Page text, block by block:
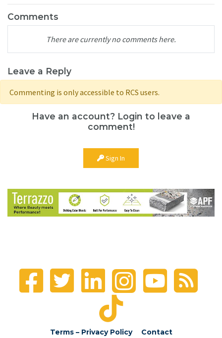
Comments
There are currently no comments here.
Leave a Reply
Commenting is only accessible to RCS users.
Have an account? Login to leave a
comment!
Sign In
Terms – Privacy Policy Contact